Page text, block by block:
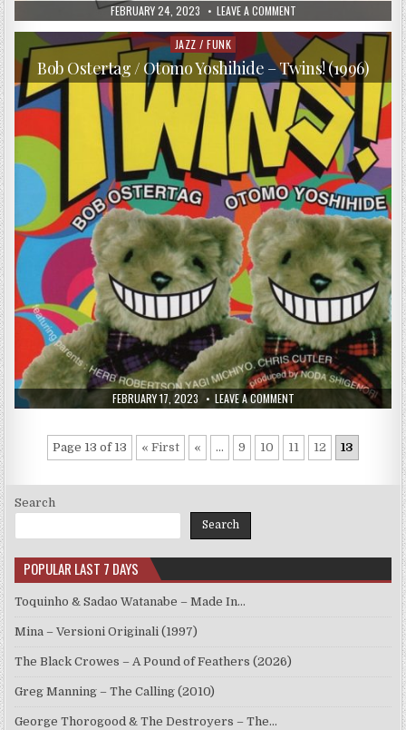
PUBLISHED
DATE:
FEBRUARY 24, 2023 LEAVE A COMMENTON
FRED
FRITH
SPEECHLESS
(1991)
PUBLISHED
DATE:
FEBRUARY 17, 2023 LEAVE A COMMENTON
BOB
OTOMO
YOSHIHIDE
–
(1996)
Posted
in
JAZZ / FUNK
Bob Ostertag / Otomo Yoshihide – Twins! (1996)
Page 13 of 13 « First « ... 9 10 11 12 13
Search
Search
POPULAR LAST 7 DAYS
Toquinho & Sadao Watanabe – Made In…
Mina – Versioni Originali (1997)
The Black Crowes – A Pound of Feathers (2026)
Greg Manning – The Calling (2010)
George Thorogood & The Destroyers – The…